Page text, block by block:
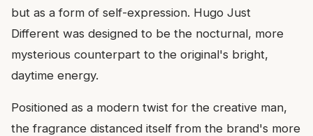
but as a form of self-expression. Hugo Just
Different was designed to be the nocturnal, more
mysterious counterpart to the original's bright,
daytime energy.
Positioned as a modern twist for the creative man,
the fragrance distanced itself from the brand's more